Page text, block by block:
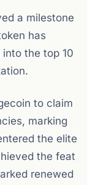
a milestone
has
the top 10
to claim
marking
the elite
the feat
renewed